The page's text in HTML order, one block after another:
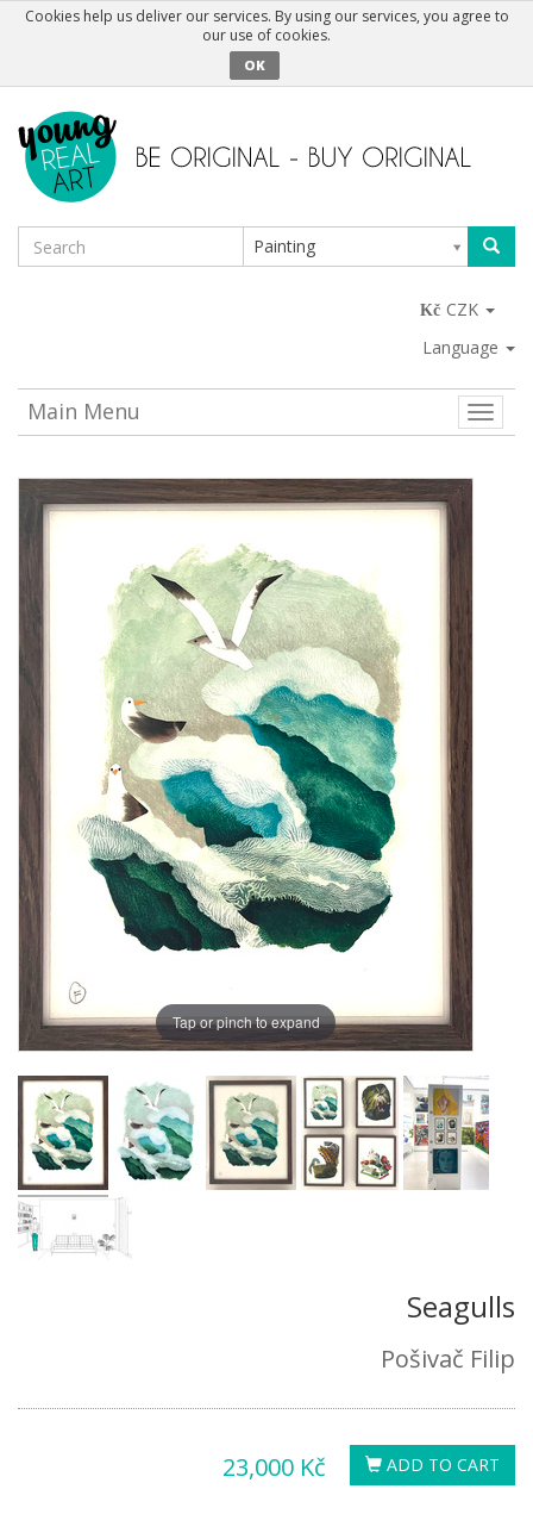
Cookies help us deliver our services. By using our services, you agree to
our use of cookies.
OK
Painting
CZK
Language
Toggle
Main Menu
Tap or pinch to expand
Seagulls
Pošivač Filip
ADD TO CART
23,000 Kč